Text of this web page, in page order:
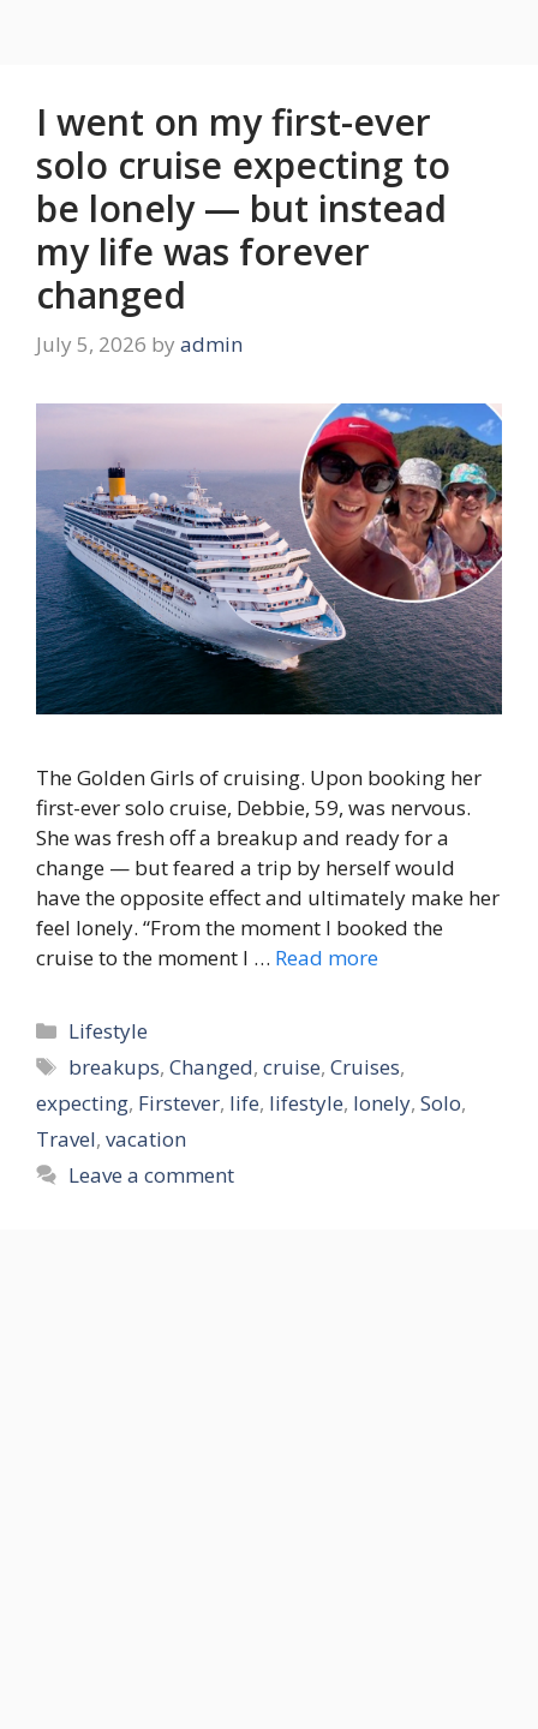
I went on my first-ever
solo cruise expecting to
be lonely — but instead
my life was forever
changed
July 5, 2026 by admin
The Golden Girls of cruising. Upon booking her
first-ever solo cruise, Debbie, 59, was nervous.
She was fresh off a breakup and ready for a
change — but feared a trip by herself would
have the opposite effect and ultimately make her
feel lonely. “From the moment I booked the
cruise to the moment I … Read more
Categories
Lifestyle
Tags
breakups,Changed,cruise,Cruises,
expecting, Firstever, life, lifestyle, lonely, Solo,
Travel, vacation
Leave a comment